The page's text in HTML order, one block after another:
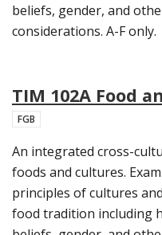
beliefs, gender, and
considerations. A-F only.
TIM 102A Food
FGB
An integrated cross-
foods and cultures.
principles of cultures
food tradition including